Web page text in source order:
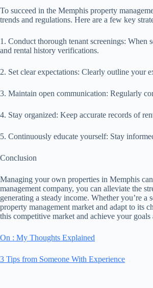
To succeed in the Memphis property
trends and regulations. Here are a few key
1. Conduct thorough tenant screenings: When
and rental history verifications.
2. Set clear expectations: Clearly outline your
3. Maintain open communication: Regularly
4. Stay organized: Keep accurate records of
5. Continuously educate yourself: Stay
Conclusion
Managing your own properties in Memphis
management company, you can alleviate the
generating a steady income. Whether you’re a
property management market and adapt to its
this competitive market and achieve your goals
On : My Thoughts Explained
3 Tips from Someone With Experience